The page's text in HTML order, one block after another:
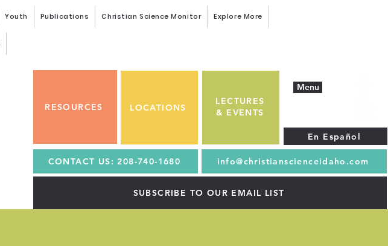
Youth Publications Christian Science Monitor Explore More
RESOURCES LOCATIONS
LECTURES
& EVENTS
Menu
En Español
CONTACT US: 208-740-1680 info@christianscienceidaho.com
SUBSCRIBE TO OUR EMAIL LIST